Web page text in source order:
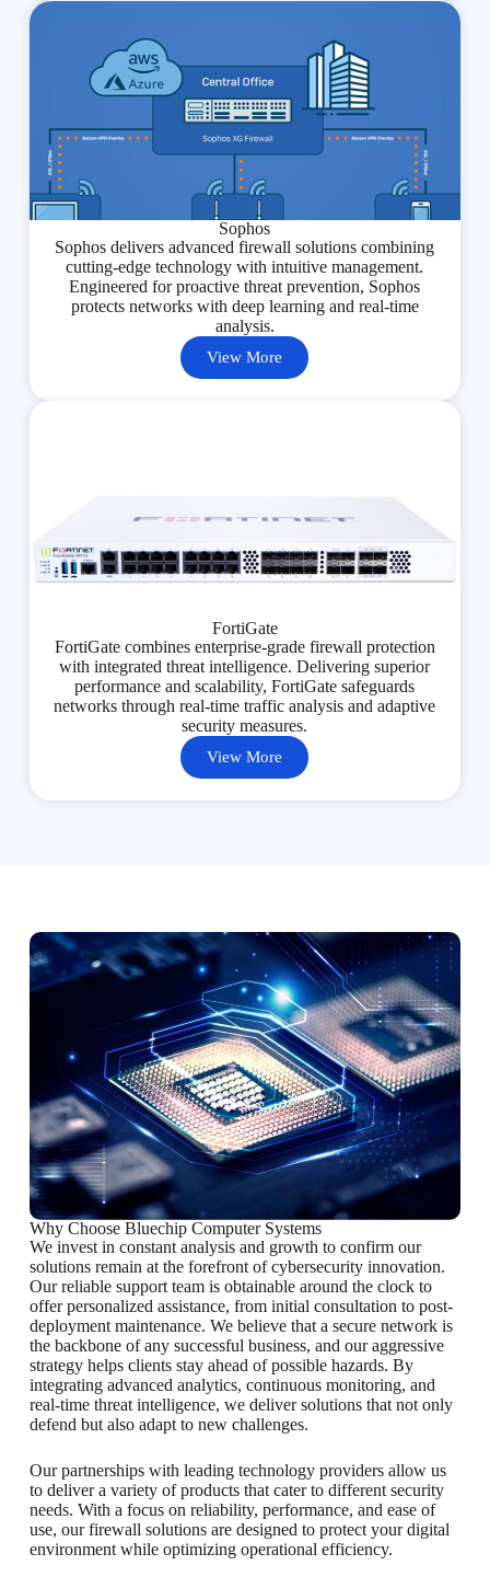
Sophos
Sophos delivers advanced firewall solutions combining
cutting-edge technology with intuitive management.
Engineered for proactive threat prevention, Sophos
protects networks with deep learning and real-time
analysis.
View More
FortiGate
FortiGate combines enterprise-grade firewall protection
with integrated threat intelligence. Delivering superior
performance and scalability, FortiGate safeguards
networks through real-time traffic analysis and adaptive
security measures.
View More
Why Choose Bluechip Computer Systems
We invest in constant analysis and growth to confirm our
solutions remain at the forefront of cybersecurity innovation.
Our reliable support team is obtainable around the clock to
offer personalized assistance, from initial consultation to post-
deployment maintenance. We believe that a secure network is
the backbone of any successful business, and our aggressive
strategy helps clients stay ahead of possible hazards. By
integrating advanced analytics, continuous monitoring, and
real-time threat intelligence, we deliver solutions that not only
defend but also adapt to new challenges.
Our partnerships with leading technology providers allow us
to deliver a variety of products that cater to different security
needs. With a focus on reliability, performance, and ease of
use, our firewall solutions are designed to protect your digital
environment while optimizing operational efficiency.